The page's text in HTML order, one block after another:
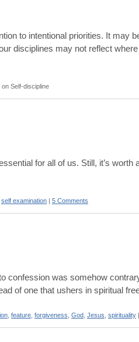
to intentional priorities. It may
disciplines may not reflect
on Self-discipline
for all of us. Still, it’s
self examination | 5 Comments
confession was somehow
of one that ushers in spiritual
feature forgiveness God Jesus spirituality |